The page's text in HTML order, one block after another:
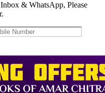
& WhatsApp, Please